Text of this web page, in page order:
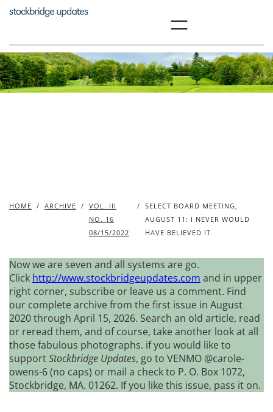
Skip
HOME / ARCHIVE / VOL. III
NO. 16
08/15/2022
/ SELECT BOARD MEETING,
AUGUST 11: I NEVER WOULD
HAVE BELIEVED IT
Now we are seven and all systems are go.
Click http://www.stockbridgeupdates.com and in upper
right corner, subscribe or leave us a comment. Find
our complete archive from the first issue in August
2020 through April 15, 2026. Search an old article, read
or reread them, and of course, take another look at all
those fabulous photographs. if you would like to
supportStockbridge Updates, go to VENMO @carole-
owens-6 (no caps) or mail a check to P. O. Box 1072,
Stockbridge, MA. 01262. If you like this issue, pass it on.